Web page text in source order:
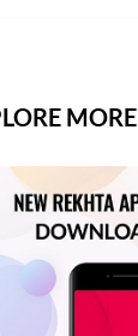
MORE